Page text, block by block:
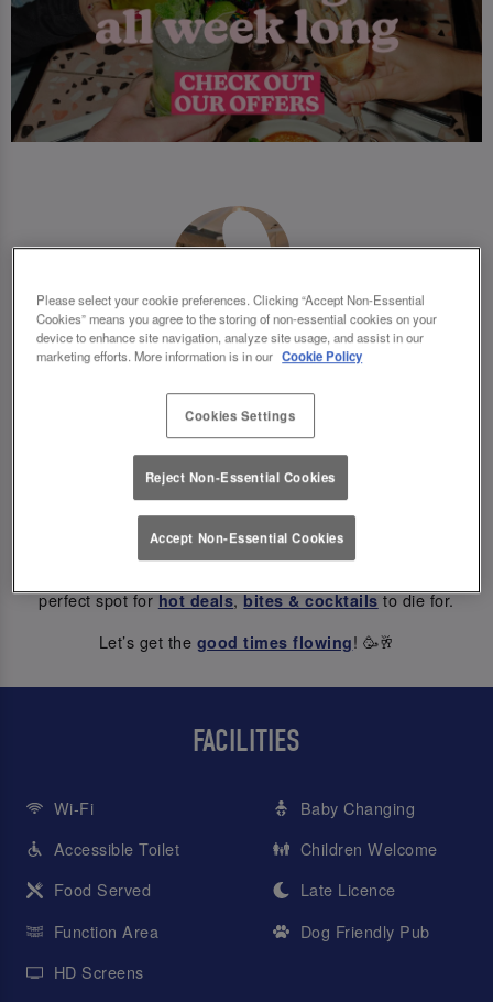
ABOUT US
At Slug And Lettuce York Riverside, every hour is happy hour
perfect spot forhot deals,bites & cocktailsto die for.
Let’s get the good times flowing! 🥳🥂
FACILITIES
Wi-Fi
Accessible Toilet
Food Served
Function Area
HD Screens
Baby Changing
Children Welcome
Late Licence
Dog Friendly Pub
Please select your cookie preferences. Clicking “Accept Non-Essential
Cookies” means you agree to the storing of non-essential cookies on your
device to enhance site navigation, analyze site usage, and assist in our
marketing efforts. More information is in our Cookie Policy
Cookies Settings
Reject Non-Essential Cookies
Accept Non-Essential Cookies